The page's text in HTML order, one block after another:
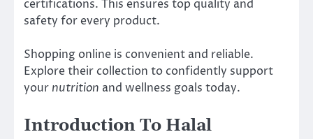
certifications. This ensures top quality and
safety for every product.
Shopping online is convenient and reliable.
Explore their collection to confidently support
your nutrition and wellness goals today.
Introduction To Halal